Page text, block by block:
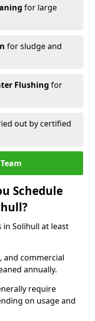
for large
for sludge and
Flushing for
out by certified
Schedule
Solihull at least
and commercial
annually.
require
on usage and